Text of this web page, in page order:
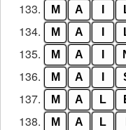
133. M A
134. M A
135. M A
136. M A
137. M A L
138. M A L